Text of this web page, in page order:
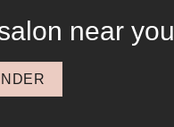
near you